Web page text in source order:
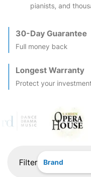
pianists, and
30-Day Guarantee
Full money back
Longest Warranty
Protect your
Filter Brand